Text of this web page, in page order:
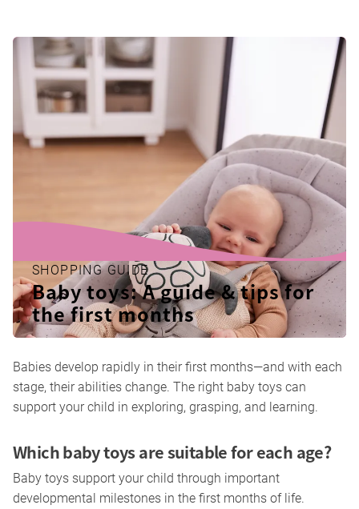
SHOPPING GUIDE
Baby toys: A guide & tips for
the first months
Babies develop rapidly in their first months—and with each
stage, their abilities change. The right baby toys can
support your child in exploring, grasping, and learning.
Which baby toys are suitable for each age?
Baby toys support your child through important
developmental milestones in the first months of life.